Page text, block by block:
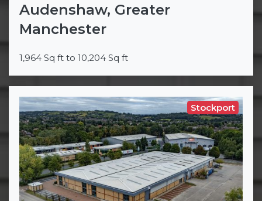
Audenshaw, Greater
Manchester
1,964 Sq ft to 10,204 Sq ft
Stockport